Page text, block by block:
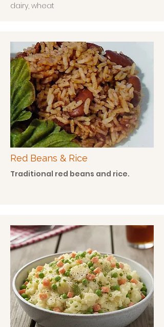
dairy, wheat
Red Beans & Rice
Traditional red beans and rice.